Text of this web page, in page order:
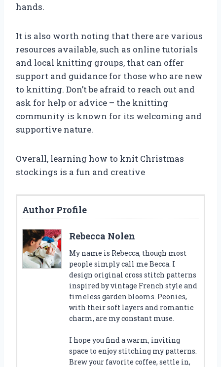
hands.
It is also worth noting that there are various
resources available, such as online tutorials
and local knitting groups, that can offer
support and guidance for those who are new
to knitting. Don’t be afraid to reach out and
ask for help or advice – the knitting
community is known for its welcoming and
supportive nature.
Overall, learning how to knit Christmas
stockings is a fun and creative
Author Profile
Rebecca Nolen
My name is Rebecca, though most
people simply call me Becca. I
design original cross stitch patterns
inspired by vintage French style and
timeless garden blooms. Peonies,
with their soft layers and romantic
charm, are my constant muse.
I hope you find a warm, inviting
space to enjoy stitching my patterns.
Brew your favorite coffee, settle in,